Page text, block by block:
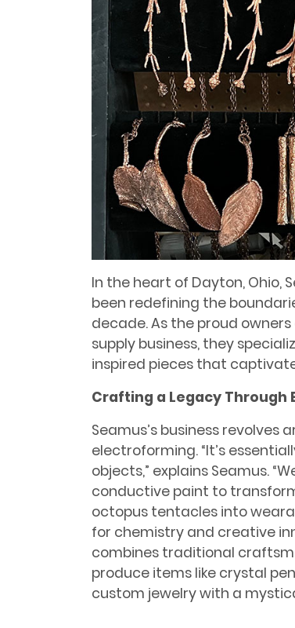
In the heart of Dayton, Ohio,
been redefining the
decade. As the proud
supply business, they
inspired pieces that
Crafting a Legacy Through
Seamus’s business
electroforming. “It’s
objects,” explains Seamus.
conductive paint to
octopus tentacles into
for chemistry and creative
combines traditional
produce items like crystal
custom jewelry with a